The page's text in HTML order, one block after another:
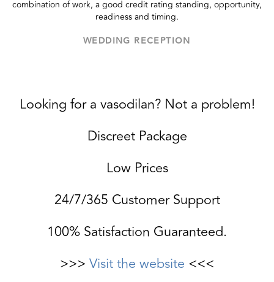
combination of work, a good credit rating standing, opportunity,
readiness and timing.
WEDDING RECEPTION
Looking for a vasodilan? Not a problem!
Discreet Package
Low Prices
24/7/365 Customer Support
100% Satisfaction Guaranteed.
>>> Visit the website <<<